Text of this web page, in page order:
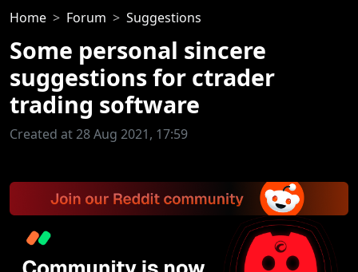
Home Forum Suggestions
Some personal sincere
suggestions for ctrader
trading software
Created at 28 Aug 2021, 17:59